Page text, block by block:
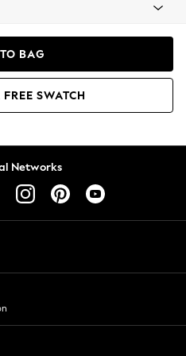
BAG
FREE SWATCH
Networks